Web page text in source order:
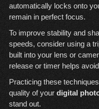
automatically locks onto
remain in perfect focus.
To improve stability and
speeds, consider using a
built into your lens or
release or timer helps
Practicing these
quality of your digital
stand out.